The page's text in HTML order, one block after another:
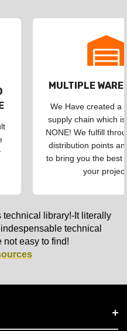
MULTIPLE
We Have created a
supply chain which
NONE! We fulfill
distribution points
to bring you the best
your
technical library!-It literally
technical
not easy to find!